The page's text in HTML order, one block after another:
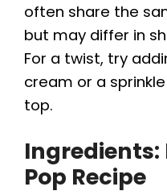
often share the
but may differ in
For a twist, try
cream or a
top.
Ingredients:
Pop Recipe